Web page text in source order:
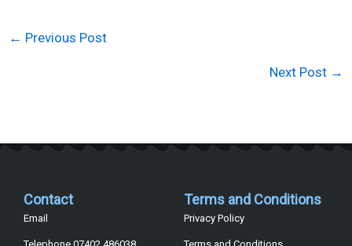
← Previous Post
Next Post →
Contact
Email
Terms and Conditions
Privacy Policy